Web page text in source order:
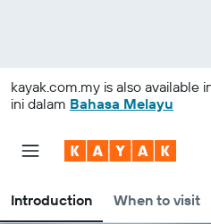
kayak.com.my is also available
ini dalam Bahasa Melayu
Introduction When to visit